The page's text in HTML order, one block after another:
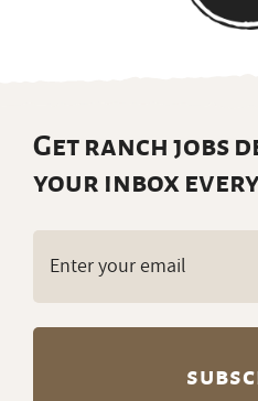
Get ranch jobs
your inbox